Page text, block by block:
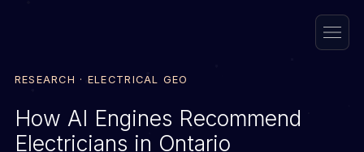
RESEARCH · ELECTRICAL GEO
How AI Engines Recommend
Electricians in Ontario